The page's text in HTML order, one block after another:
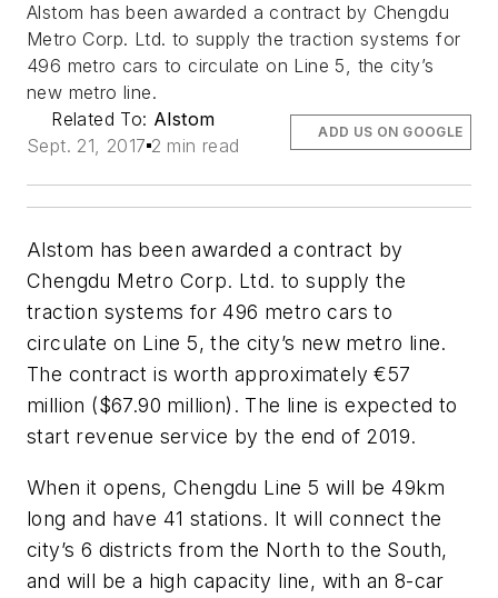
Alstom has been awarded a contract by Chengdu
Metro Corp. Ltd. to supply the traction systems for
496 metro cars to circulate on Line 5, the city’s
new metro line.
Related To: Alstom
Sept. 21, 2017 2 min read
ADD US ON GOOGLE
Alstom has been awarded a contract by
Chengdu Metro Corp. Ltd. to supply the
traction systems for 496 metro cars to
circulate on Line 5, the city’s new metro line.
The contract is worth approximately €57
million ($67.90 million). The line is expected to
start revenue service by the end of 2019.
When it opens, Chengdu Line 5 will be 49km
long and have 41 stations. It will connect the
city’s 6 districts from the North to the South,
and will be a high capacity line, with an 8-car